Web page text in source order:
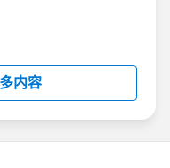
by
Forward-Looking
about-
内容